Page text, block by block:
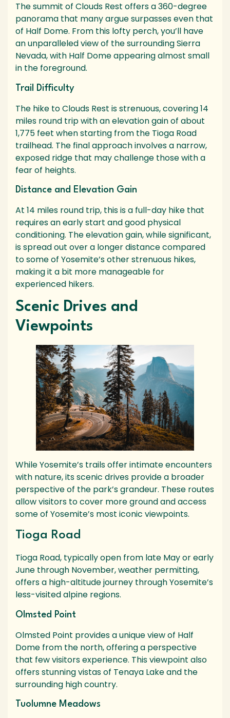
The summit of Clouds Rest offers a 360-degree
panorama that many argue surpasses even that
of Half Dome. From this lofty perch, you’ll have
an unparalleled view of the surrounding Sierra
Nevada, with Half Dome appearing almost small
in the foreground.
Trail Difficulty
The hike to Clouds Rest is strenuous, covering 14
miles round trip with an elevation gain of about
1,775 feet when starting from the Tioga Road
trailhead. The final approach involves a narrow,
exposed ridge that may challenge those with a
fear of heights.
Distance and Elevation Gain
At 14 miles round trip, this is a full-day hike that
requires an early start and good physical
conditioning. The elevation gain, while significant,
is spread out over a longer distance compared
to some of Yosemite’s other strenuous hikes,
making it a bit more manageable for
experienced hikers.
Scenic Drives and
Viewpoints
While Yosemite’s trails offer intimate encounters
with nature, its scenic drives provide a broader
perspective of the park’s grandeur. These routes
allow visitors to cover more ground and access
some of Yosemite’s most iconic viewpoints.
Tioga Road
Tioga Road, typically open from late May or early
June through November, weather permitting,
offers a high-altitude journey through Yosemite’s
less-visited alpine regions.
Olmsted Point
Olmsted Point provides a unique view of Half
Dome from the north, offering a perspective
that few visitors experience. This viewpoint also
offers stunning vistas of Tenaya Lake and the
surrounding high country.
Tuolumne Meadows